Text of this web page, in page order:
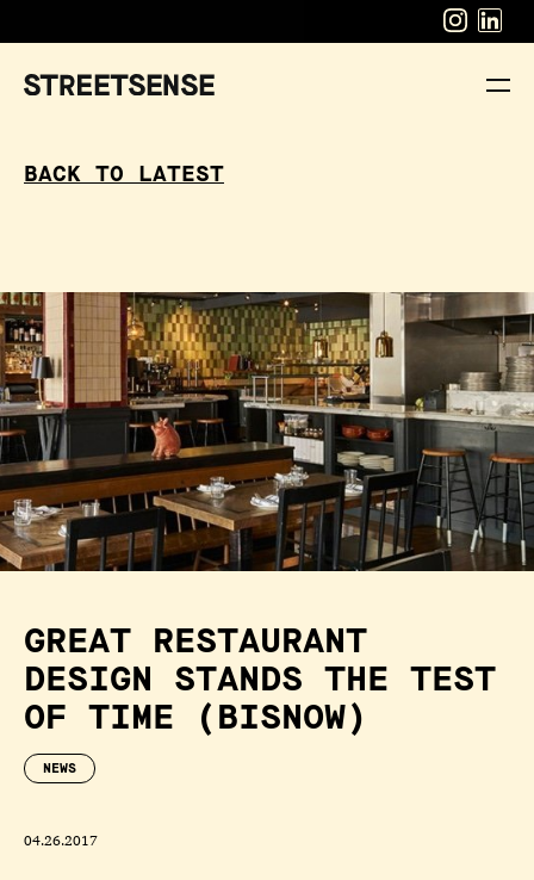
BACK TO LATEST
GREAT RESTAURANT
DESIGN STANDS THE TEST
OF TIME (BISNOW)
NEWS
04.26.2017